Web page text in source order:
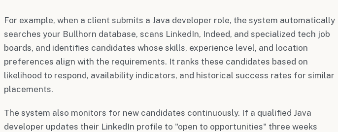
For example, when a client submits a Java developer role, the system automatically
searches your Bullhorn database, scans LinkedIn, Indeed, and specialized tech job
boards, and identifies candidates whose skills, experience level, and location
preferences align with the requirements. It ranks these candidates based on
likelihood to respond, availability indicators, and historical success rates for similar
placements.
The system also monitors for new candidates continuously. If a qualified Java
developer updates their LinkedIn profile to "open to opportunities" three weeks